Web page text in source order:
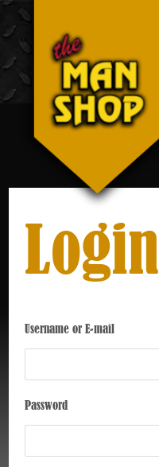
Skip
to
content
Login
Username or E-mail
Password